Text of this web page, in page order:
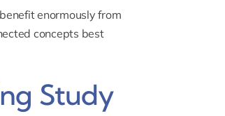
benefit enormously from
concepts best
Study